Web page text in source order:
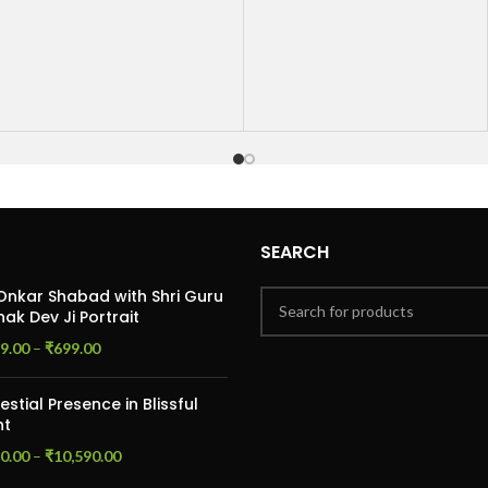
share your heartfelt
beautiful journey you’ve
taken together.
Shabad with Shri Guru
Dev Ji Portrait
– ₹699.00
Presence in Blissful
– ₹10,590.00
SEARCH